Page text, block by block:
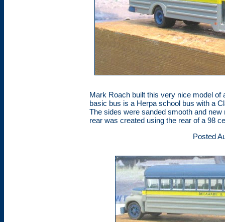
Mark Roach built this very nice model
basic bus is a Herpa school bus with a
The sides were sanded smooth and
rear was created using the rear of a 98
Posted